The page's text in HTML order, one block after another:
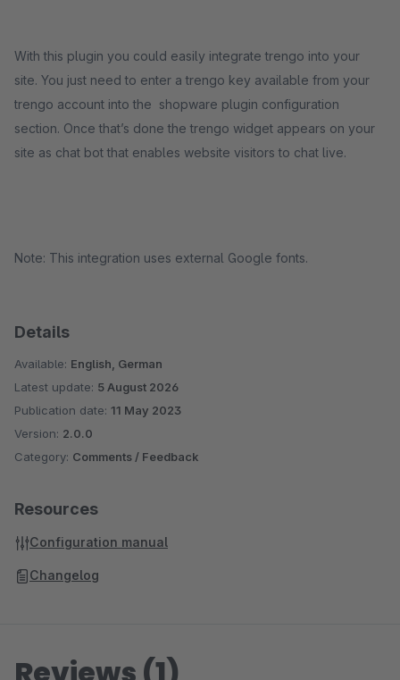
With this plugin you could easily integrate trengo into your
site. You just need to enter a trengo key available from your
trengo account into the shopware plugin configuration
section. Once that’s done the trengo widget appears on your
site as chat bot that enables website visitors to chat live.
Note: This integration uses external Google fonts.
Details
Available: English, German
Latest update: 5 August 2026
Publication date: 11 May 2023
Version: 2.0.0
Category: Comments / Feedback
Resources
Configuration manual
Changelog